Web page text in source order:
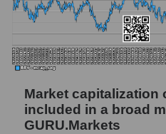
Market capitalization
included in a broad
GURU.Markets